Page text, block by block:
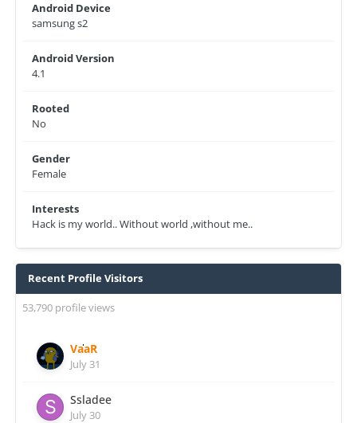
Android Device
samsung s2
Android Version
4.1
Rooted
No
Gender
Female
Interests
Hack is my world.. Without world ,without me..
Recent Profile Visitors
53,790 profile views
VaaR
July 31
Ssladee
July 30